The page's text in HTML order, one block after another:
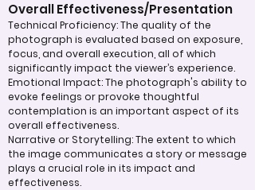
Overall Effectiveness/Presentation
Technical Proficiency: The quality of the
photograph is evaluated based on exposure,
focus, and overall execution, all of which
significantly impact the viewer’s experience.
Emotional Impact: The photograph's ability to
evoke feelings or provoke thoughtful
contemplation is an important aspect of its
overall effectiveness.
Narrative or Storytelling: The extent to which
the image communicates a story or message
plays a crucial role in its impact and
effectiveness.